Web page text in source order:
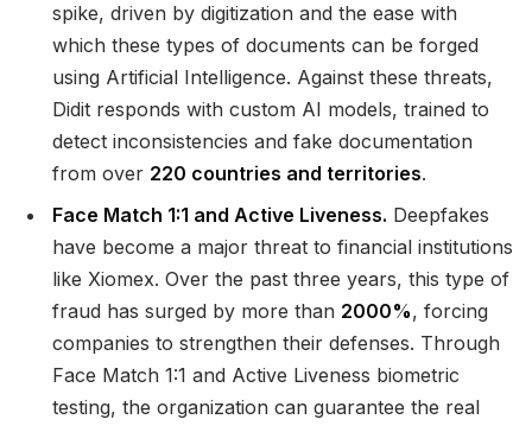
spike, driven by digitization and the ease with
which these types of documents can be forged
using Artificial Intelligence. Against these threats,
Didit responds with custom AI models, trained to
detect inconsistencies and fake documentation
from over 220 countries and territories.
Face Match 1:1 and Active Liveness. Deepfakes
have become a major threat to financial institutions
like Xiomex. Over the past three years, this type of
fraud has surged by more than 2000%, forcing
companies to strengthen their defenses. Through
Face Match 1:1 and Active Liveness biometric
testing, the organization can guarantee the real